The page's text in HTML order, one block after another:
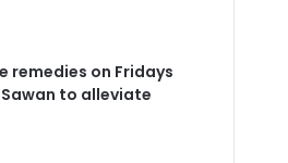
remedies on Fridays
to alleviate